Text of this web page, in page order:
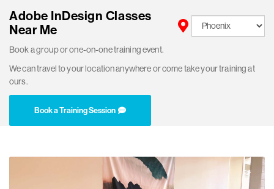
Adobe InDesign Classes
Near Me
Book a group or one-on-one training event.
We can travel to your location anywhere or come take your training at
ours.
Book a Training Session